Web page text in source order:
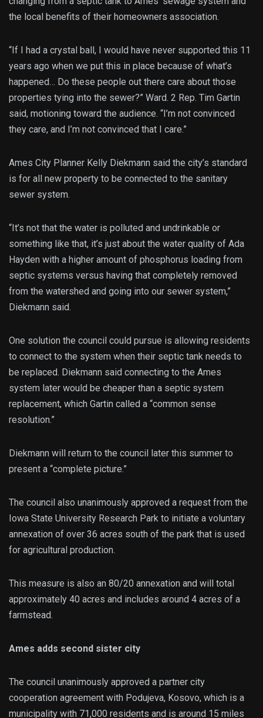
the local benefits of their homeowners association.
“If I had a crystal ball, I would have never supported this 11
years ago when we put this in place because of what’s
happened… Do these people out there care about those
properties tying into the sewer?” Ward. 2 Rep. Tim Gartin
said, motioning toward the audience. “I’m not convinced
they care, and I’m not convinced that I care.”
Ames City Planner Kelly Diekmann said the city’s standard
is for all new property to be connected to the sanitary
sewer system.
“It’s not that the water is polluted and undrinkable or
something like that, it’s just about the water quality of Ada
Hayden with a higher amount of phosphorus loading from
septic systems versus having that completely removed
from the watershed and going into our sewer system,”
Diekmann said.
One solution the council could pursue is allowing residents
to connect to the system when their septic tank needs to
be replaced. Diekmann said connecting to the Ames
system later would be cheaper than a septic system
replacement, which Gartin called a “common sense
resolution.”
Diekmann will return to the council later this summer to
present a “complete picture.”
The council also unanimously approved a request from the
Iowa State University Research Park to initiate a voluntary
annexation of over 36 acres south of the park that is used
for agricultural production.
This measure is also an 80/20 annexation and will total
approximately 40 acres and includes around 4 acres of a
farmstead.
Ames adds second sister city
The council unanimously approved a partner city
cooperation agreement with Podujeva, Kosovo, which is a
municipality with 71,000 residents and is around 15 miles